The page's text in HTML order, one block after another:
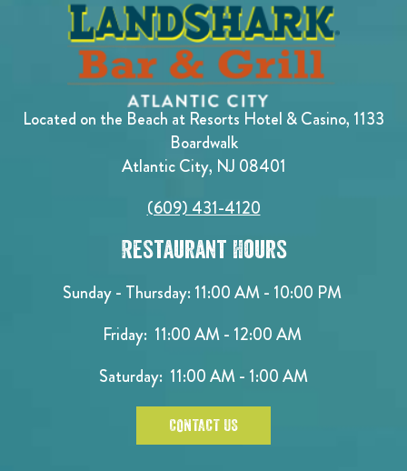
Located on the Beach at Resorts Hotel & Casino, 1133
Boardwalk
Atlantic City, NJ 08401
(609) 431-4120
Restaurant Hours
Sunday - Thursday: 11:00 AM - 10:00 PM
Friday: 11:00 AM - 12:00 AM
Saturday: 11:00 AM - 1:00 AM
CONTACT US